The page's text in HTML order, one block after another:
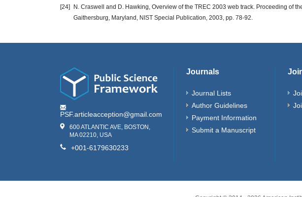
[24]
N. Craswell and D. Hawking, Overview of the TREC 2003 web track. Proceeding of
Gaithersburg, Maryland, NIST Special Publication, 2003, pp. 78-92.
PSF.articleacception@gmail.com
600 ATLANTIC AVE, BOSTON,
MA 02210, USA
+001-6179630233
Journals
Journal Lists
Author Guidelines
Payment Information
Submit a Manuscript